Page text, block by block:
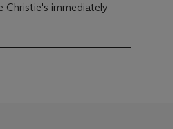
Christie's immediately